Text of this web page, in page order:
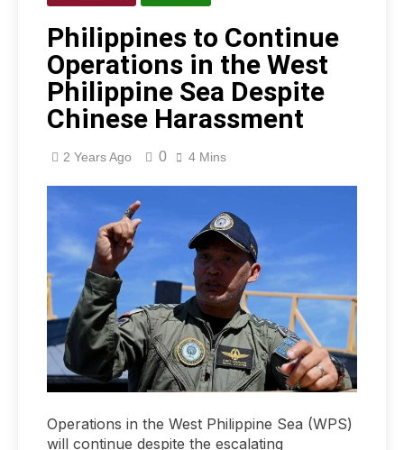
Philippines to Continue
Operations in the West
Philippine Sea Despite
Chinese Harassment
2 Years Ago 0 4 Mins
Operations in the West Philippine Sea (WPS)
will continue despite the escalating